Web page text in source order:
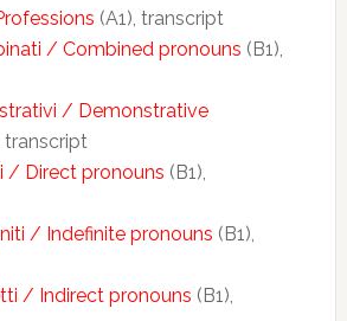
(A1), transcript
/ Combined pronouns (B1),
/ Demonstrative
transcript
/ Direct pronouns (B1),
/ Indefinite pronouns (B1),
/ Indirect pronouns (B1),